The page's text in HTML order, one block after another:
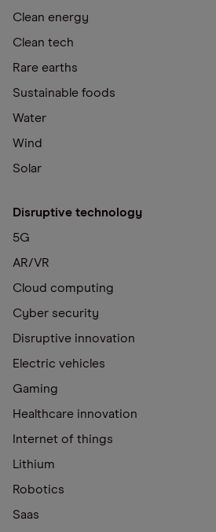
Clean energy
Clean tech
Rare earths
Sustainable foods
Water
Wind
Solar
Disruptive technology
5G
AR/VR
Cloud computing
Cyber security
Disruptive innovation
Electric vehicles
Gaming
Healthcare innovation
Internet of things
Lithium
Robotics
Saas